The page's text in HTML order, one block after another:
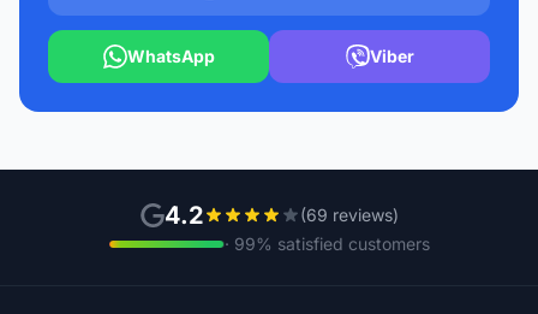
WhatsApp Viber
4.2
(69 reviews)
· 99% satisfied customers